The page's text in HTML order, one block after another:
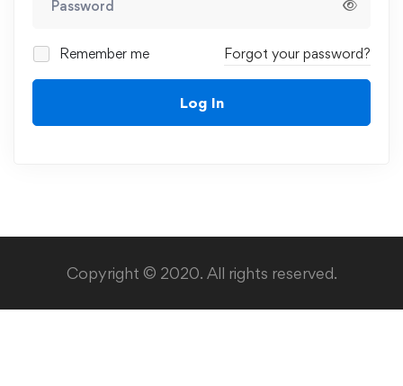
Remember me Forgot your password?
Log In
Copyright © 2020. All rights reserved.